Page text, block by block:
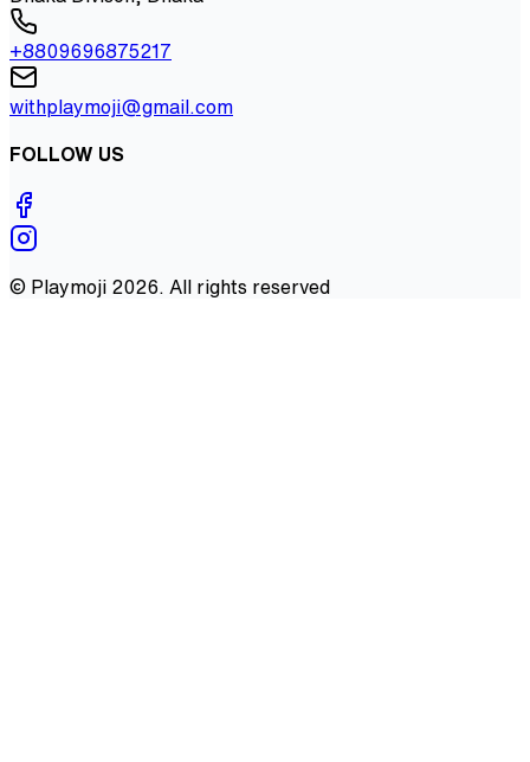
+8809696875217
withplaymoji@gmail.com
FOLLOW US
© Playmoji 2026. All rights reserved